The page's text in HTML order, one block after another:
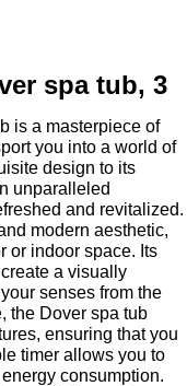
spa tub, 3
is a masterpiece of
you into a world of
design to its
unparalleled
and revitalized.
modern aesthetic,
or indoor space. Its
a visually
senses from the
the Dover spa tub
ensuring that you
timer allows you to
consumption.